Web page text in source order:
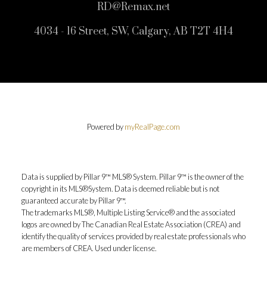
RD@Remax.net
4034 - 16 Street, SW, Calgary, AB T2T 4H4
Powered bymyRealPage.com
Data is supplied by Pillar 9™ MLS® System. Pillar 9™ is the owner of the
copyright in its MLS®System. Data is deemed reliable but is not
guaranteed accurate by Pillar 9™.
The trademarks MLS®, Multiple Listing Service® and the associated
logos are owned by The Canadian Real Estate Association (CREA) and
identify the quality of services provided by real estate professionals who
are members of CREA. Used under license.